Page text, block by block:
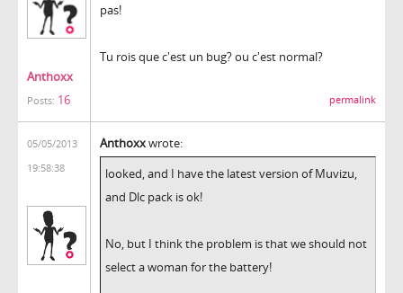
Anthoxx
Posts: 16
pas!
Tu rois que c'est un bug? ou c'est normal?
permalink
05/05/2013
19:58:38
Anthoxxwrote:
looked, and I have the latest version of Muvizu,
and Dlc pack is ok!
No, but I think the problem is that we should not
select a woman for the battery!